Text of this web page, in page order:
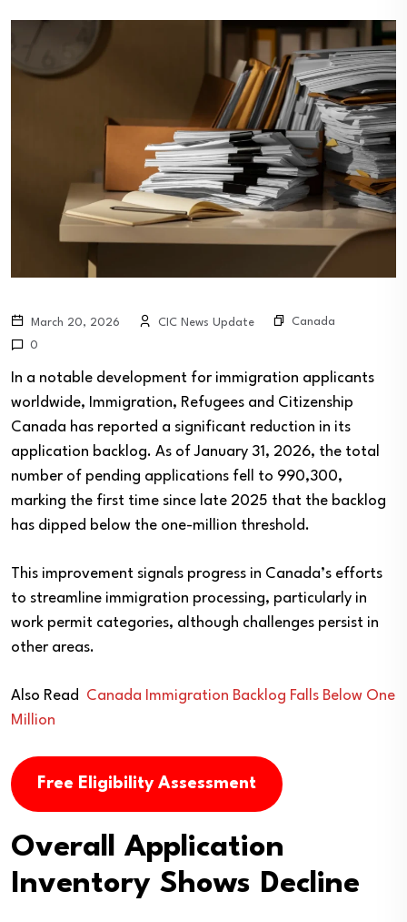
March 20, 2026 CIC News Update
Canada
0
In a notable development for immigration applicants
worldwide, Immigration, Refugees and Citizenship
Canada has reported a significant reduction in its
application backlog. As of January 31, 2026, the total
number of pending applications fell to 990,300,
marking the first time since late 2025 that the backlog
has dipped below the one-million threshold.
This improvement signals progress in Canada’s efforts
to streamline immigration processing, particularly in
work permit categories, although challenges persist in
other areas.
Also Read
Canada Immigration Backlog Falls Below One
Million
Free Eligibility Assessment
Overall Application
Inventory Shows Decline